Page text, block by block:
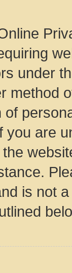
under
method
you are
is not